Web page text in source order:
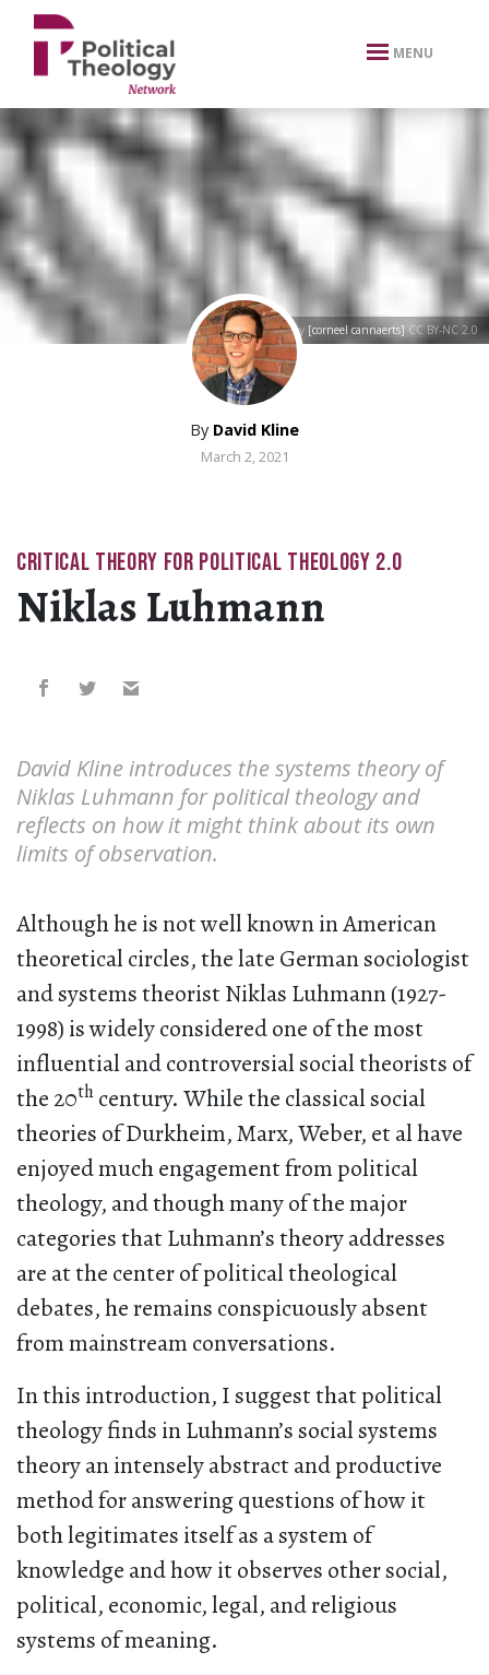
xbn .
MENU
[circles]by [corneel cannaerts] CC BY-NC 2.0
By David Kline
March 2, 2021
CRITICAL THEORY FOR POLITICAL THEOLOGY 2.0
Niklas Luhmann
David Kline introduces the systems theory of
Niklas Luhmann for political theology and
reflects on how it might think about its own
limits of observation.
Although he is not well known in American
theoretical circles, the late German sociologist
and systems theorist Niklas Luhmann (1927-
1998) is widely considered one of the most
influential and controversial social theorists of
the 20th century. While the classical social
theories of Durkheim, Marx, Weber, et al have
enjoyed much engagement from political
theology, and though many of the major
categories that Luhmann’s theory addresses
are at the center of political theological
debates, he remains conspicuously absent
from mainstream conversations.
In this introduction, I suggest that political
theology finds in Luhmann’s social systems
theory an intensely abstract and productive
method for answering questions of how it
both legitimates itself as a system of
knowledge and howit observes other social,
political, economic, legal, and religious
systems of meaning.